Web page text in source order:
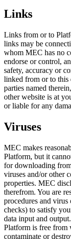
Links
Links from or to
links may be
whom MEC has no
endorse or control,
safety, accuracy or
linked from or to this
parties named
other website is at
or liable for any
Viruses
MEC makes
Platform, but it
for downloading
viruses and/or other
properties. MEC
therefrom. You are
procedures and
checks) to satisfy
data input and
Platform is free from
contaminate or